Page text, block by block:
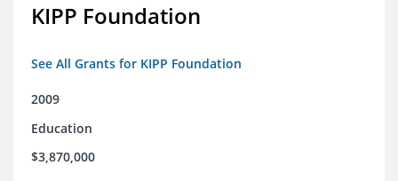
KIPP Foundation
See All Grants for KIPP Foundation
2009
Education
$3,870,000